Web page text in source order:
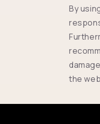
By
the